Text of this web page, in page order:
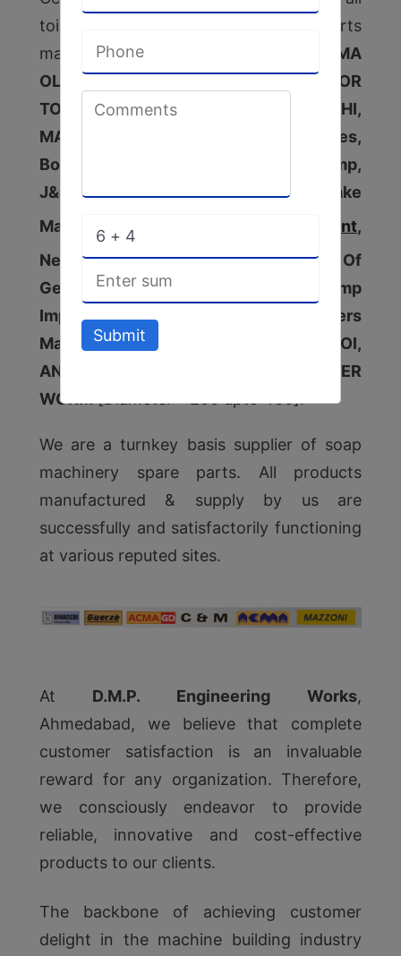
toilet soap plant machinery spare parts
manufactured by companies as
ACMA
OLD & NEW WRAPPER MACHINE FOR
TOILET SOAP PLANT, BINACCHI,
MAZZONI,Seko Triplex Pump & Spares,
Boiler Feed Pump, Spares Of Lobe Pump,
J&J Lobe Pump & Spare, Detergent Cake
Making Machine,
Detergent Cake Plant,
Nepc Wind Mill Coupling, All Types Of
Gear Box Repairers, Vacuum Pump
Impeller Manufacturer, Ss Impellers
Manufacturer, KHOSLA, PACKONA ,MOI,
ANY SIZE DUPLEX & SIMPLEX PLODDER
WORM[Diameter – 200 upto 400].
We are a turnkey basis supplier of soap
machinery spare parts. All products
manufactured & supply by us are
successfully and satisfactorily functioning
at various reputed sites.
At D.M.P. Engineering Works,
Ahmedabad, we believe that complete
customer satisfaction is an invaluable
reward for any organization. Therefore,
we consciously endeavor to provide
reliable, innovative and cost-effective
products to our clients.
The backbone of achieving customer
delight in the machine building industry
Submit